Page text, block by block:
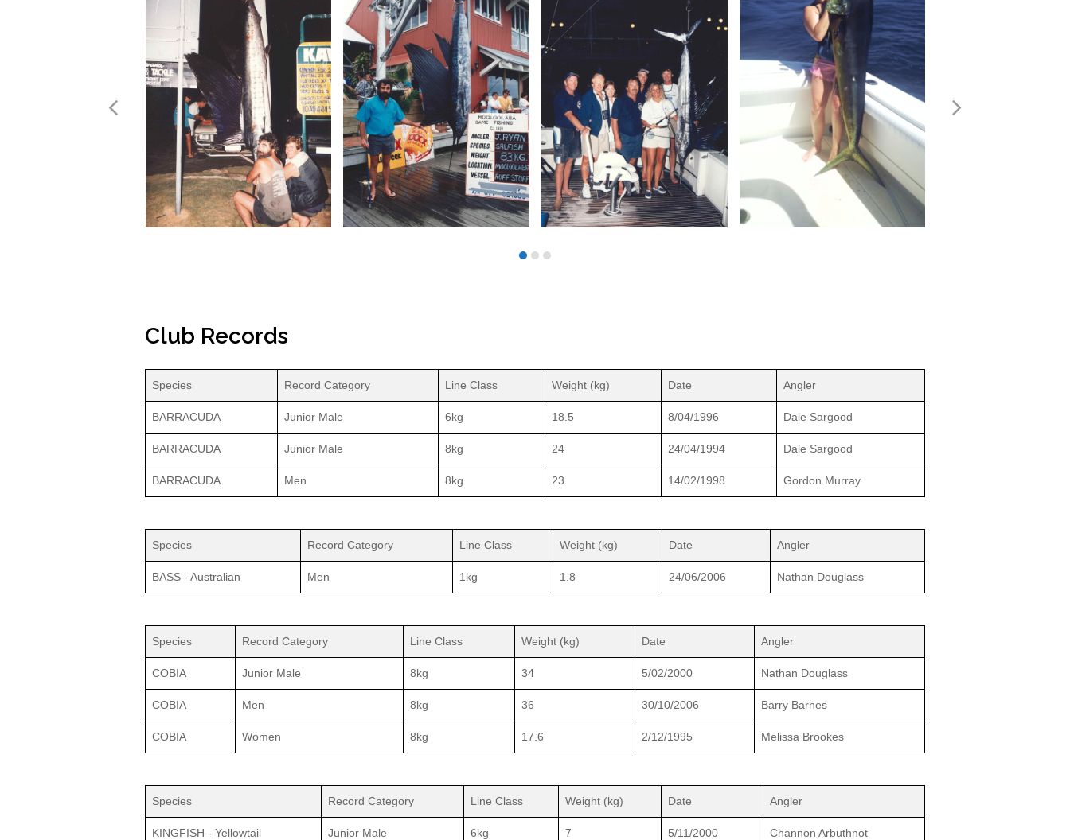
Club Records
Species Record Category Line Class Weight (kg) Date Angler
BARRACUDA Junior Male 6kg 18.5 8/04/1996 Dale Sargood
BARRACUDA Junior Male 8kg 24 24/04/1994 Dale Sargood
BARRACUDA Men 8kg 23 14/02/1998 Gordon Murray
Species Record Category Line Class Weight (kg) Date Angler
BASS - Australian Men 1kg 1.8 24/06/2006 Nathan Douglass
Species Record Category Line Class Weight (kg) Date Angler
COBIA Junior Male 8kg 34 5/02/2000 Nathan Douglass
COBIA Men 8kg 36 30/10/2006 Barry Barnes
COBIA Women 8kg 17.6 2/12/1995 Melissa Brookes
Species Record Category Line Class Weight (kg) Date Angler
KINGFISH - Yellowtail Junior Male 6kg 7 5/11/2000 Channon Arbuthnot